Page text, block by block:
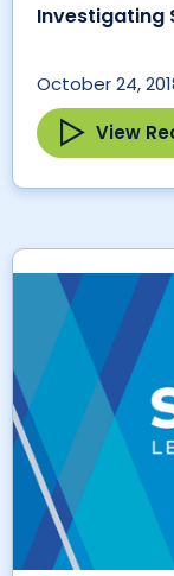
Investigating
October 24,
View